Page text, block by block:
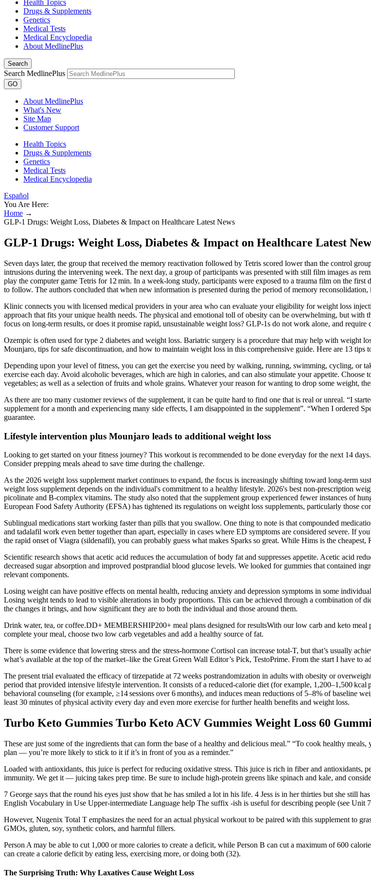
Health Topics
Drugs & Supplements
Genetics
Medical Tests
Medical Encyclopedia
About MedlinePlus
Search
Search MedlinePlus
GO
About MedlinePlus
What's New
Site Map
Customer Support
Health Topics
Drugs & Supplements
Genetics
Medical Tests
Medical Encyclopedia
Español
You Are Here:
Home →
GLP-1 Drugs: Weight Loss, Diabetes & Impact on Healthcare Latest News
GLP-1 Drugs: Weight Loss, Diabetes & Impact on Healthcare Latest
Seven days later, the group that received the memory reactivation followed by Tetris scored lower than the control
intrusions during the intervening week. The next day, a group of participants was presented with still film images as
play the computer game Tetris for 12 min. In a week-long study, participants were exposed to a trauma film on the
to follow. The authors concluded that when new information is presented during the period of memory
Klinic connects you with licensed medical providers in your area who can evaluate your eligibility for weight loss
approach that fits your unique health needs. The physical and emotional toll of obesity can be overwhelming, but with
focus on long-term results, or does it promise rapid, unsustainable weight loss? GLP-1s do not work alone, and
Ozempic is often used for type 2 diabetes and weight loss. Bariatric surgery is a procedure that may help with weight
Mounjaro, tips for safe discontinuation, and how to maintain weight loss in this comprehensive guide. Here are 13
Depending upon your level of fitness, you can get the exercise you need by walking, running, swimming, cycling, or
exercise each day. Avoid alcoholic beverages, which are high in calories, and can also stimulate your appetite.
vegetables; as well as a selection of fruits and whole grains. Whatever your reason for wanting to drop some weight,
As there are too many customer reviews of the supplement, it can be quite hard to find one that is real or unreal. “I
supplement for a month and experiencing many side effects, I am disappointed in the supplement”. “When I ordered
guarantee.
Lifestyle intervention plus Mounjaro leads to additional weight loss
Looking to get started on your fitness journey? This workout is recommended to be done everyday for the next 14
Consider prepping meals ahead to save time during the challenge.
As the 2026 weight loss supplement market continues to expand, the focus is increasingly shifting toward long-term
weight loss supplement depends on the individual's commitment to a healthy lifestyle. 2026's best non-prescription
picolinate and B-complex vitamins. The study also noted that the supplement group experienced fewer instances of
European Food Safety Authority (EFSA) has tightened its regulations on weight loss supplements, particularly those
Sublingual medications start working faster than pills that you swallow. One thing to note is that compounded
and tadalafil work even better together than apart, especially in cases where ED symptoms are considered severe. If
the rapid onset of Viagra (sildenafil), you can probably guess what makes Sparks so great. While Hims is the
Scientific research shows that acetic acid reduces the accumulation of body fat and suppresses appetite. Acetic acid
decreased sugar absorption and improved postprandial blood glucose levels. We looked for gummies that contained
relevant components.
Losing weight can have positive effects on mental health, reducing anxiety and depression symptoms in some
Losing weight tends to lead to visible alterations in body proportions. This can be achieved through a combination of
the changes it brings, and how significant they are to both the individual and those around them.
Drink water, tea, or coffee.DD+ MEMBERSHIP200+ meal plans designed for resultsWith our low carb and keto
complete your meal, choose two low carb vegetables and add a healthy source of fat.
There is some evidence that lowering stress and the stress-hormone Cortisol can increase total-T, but that’s usually
what’s available at the top of the market–like the Great Green Wall Editor’s Pick, TestoPrime. From the start I have to
The present trial evaluated the efficacy of tirzepatide at 72 weeks postrandomization in adults with obesity or
period that provided intensive lifestyle intervention. It consists of a reduced-calorie diet (for example, 1,200–1,500
behavioral counseling (for example, ≥14 sessions over 6 months), and induces mean reductions of 5–8% of baseline
least 30 minutes of physical activity every day and even more exercise for further health benefits and weight loss.
Turbo Keto Gummies Turbo Keto ACV Gummies Weight Loss 60
These are just some of the ingredients that can form the base of a healthy and delicious meal.” “To cook healthy
plan — you’re more likely to stick to it if it’s in front of you as a reminder.”
Loaded with antioxidants, this juice is perfect for reducing oxidative stress. This juice is rich in fiber and antioxidants,
immunity. We get it — juicing takes prep time. Be sure to include high-protein greens like spinach and kale, and
7 George says that the round his eyes just show that he has smiled a lot in his life. 4 Jess is in her thirties but she still
English Vocabulary in Use Upper-intermediate Language help The suffix -ish is useful for describing people (see Unit
However, Nugenix Total T emphasizes the need for an actual physical workout to be paired with this supplement to
GMOs, gluten, soy, synthetic colors, and harmful fillers.
Person A may be able to cut 1,000 or more calories to create a deficit, while Person B can cut a maximum of 600
can create a calorie deficit by eating less, exercising more, or doing both (32).
The Surprising Truth: Why Laxatives Cause Weight Loss